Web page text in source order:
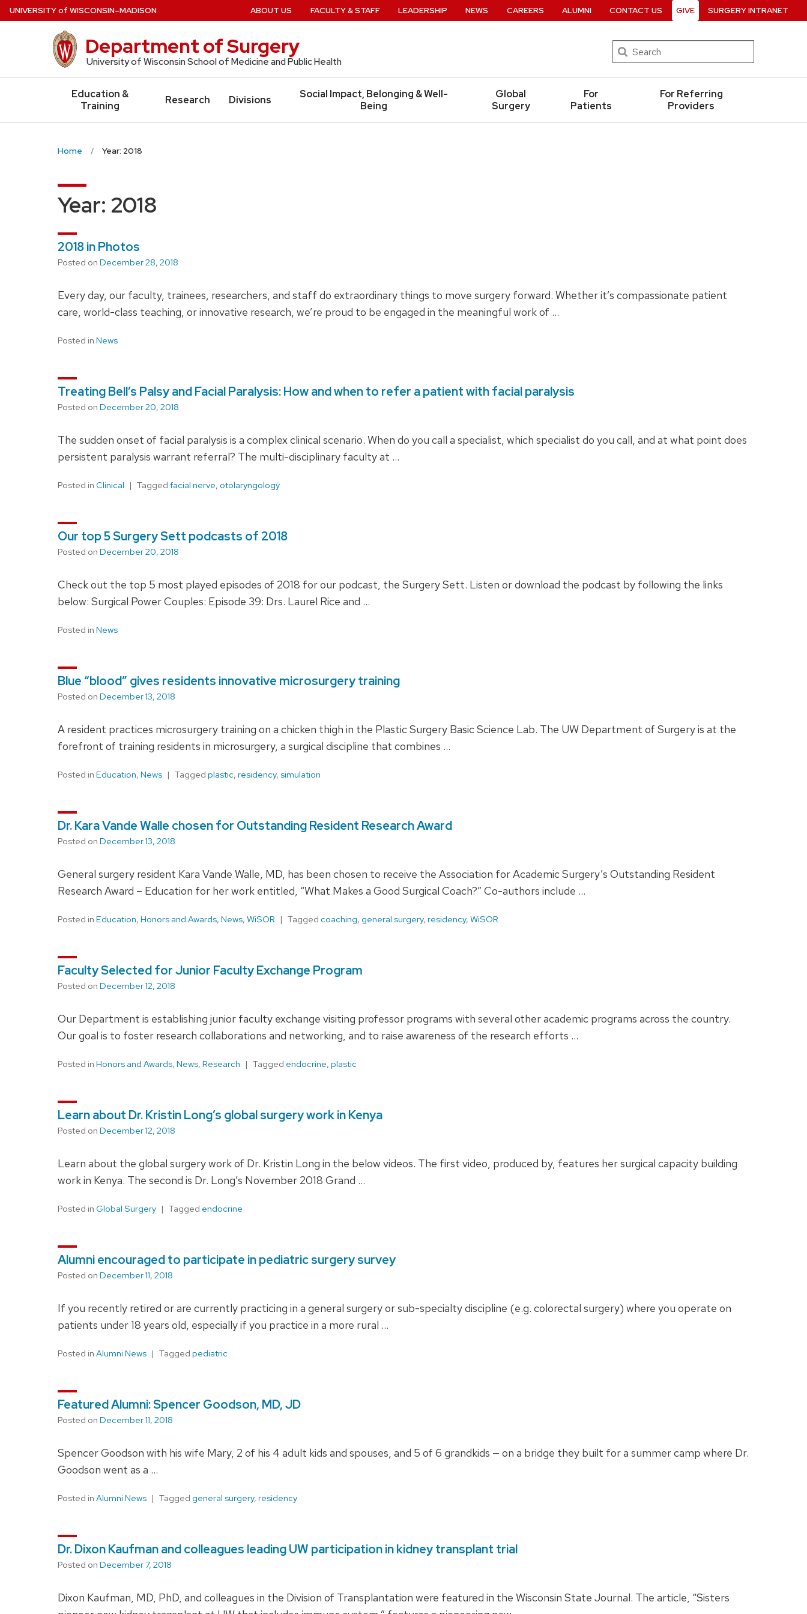
Skip
to
UNIVERSITYof WISCONSIN–MADISON
Department of Surgery
University of Wisconsin School of Medicine and Public Health
Search
Education &
Training
Research Divisions
Social Impact, Belonging & Well-
Being
Global
Surgery
For
Patients
For Referring
Providers
ABOUT US FACULTY & STAFF LEADERSHIP NEWS CAREERS ALUMNI CONTACT US GIVE SURGERY INTRANET
Home Year: 2018
Year: 2018
2018 in Photos
Posted on December 28, 2018
Every day, our faculty, trainees, researchers, and staff do extraordinary things to move surgery forward. Whether it’s compassionate patient
care, world-class teaching, or innovative research, we’re proud to be engaged in the meaningful work of …
Posted in News
Treating Bell’s Palsy and Facial Paralysis: How and when to refer a patient with facial paralysis
Posted on December 20, 2018
The sudden onset of facial paralysis is a complex clinical scenario. When do you call a specialist, which specialist do you call, and at what point does
persistent paralysis warrant referral? The multi-disciplinary faculty at …
Posted in Clinical Tagged facial nerve, otolaryngology
Our top 5 Surgery Sett podcasts of 2018
Posted on December 20, 2018
Check out the top 5 most played episodes of 2018 for our podcast, the Surgery Sett. Listen or download the podcast by following the links
below: Surgical Power Couples: Episode 39: Drs. Laurel Rice and …
Posted in News
Blue “blood” gives residents innovative microsurgery training
Posted on December 13, 2018
A resident practices microsurgery training on a chicken thigh in the Plastic Surgery Basic Science Lab. The UW Department of Surgery is at the
forefront of training residents in microsurgery, a surgical discipline that combines …
Posted in Education, News Tagged plastic, residency, simulation
Dr. Kara Vande Walle chosen for Outstanding Resident Research Award
Posted on December 13, 2018
General surgery resident Kara Vande Walle, MD, has been chosen to receive the Association for Academic Surgery’s Outstanding Resident
Research Award – Education for her work entitled, “What Makes a Good Surgical Coach?” Co-authors include …
Posted in Education, Honors and Awards, News, WiSOR Tagged coaching, general surgery, residency, WiSOR
Faculty Selected for Junior Faculty Exchange Program
Posted on December 12, 2018
Our Department is establishing junior faculty exchange visiting professor programs with several other academic programs across the country.
Our goal is to foster research collaborations and networking, and to raise awareness of the research efforts …
Posted in Honors and Awards, News, Research Tagged endocrine, plastic
Learn about Dr. Kristin Long’s global surgery work in Kenya
Posted on December 12, 2018
Learn about the global surgery work of Dr. Kristin Long in the below videos. The first video, produced by, features her surgical capacity building
work in Kenya. The second is Dr. Long’s November 2018 Grand …
Posted in Global Surgery Tagged endocrine
Alumni encouraged to participate in pediatric surgery survey
Posted on December 11, 2018
If you recently retired or are currently practicing in a general surgery or sub-specialty discipline (e.g. colorectal surgery) where you operate on
patients under 18 years old, especially if you practice in a more rural …
Posted in Alumni News Tagged pediatric
Featured Alumni: Spencer Goodson, MD, JD
Posted on December 11, 2018
Spencer Goodson with his wife Mary, 2 of his 4 adult kids and spouses, and 5 of 6 grandkids — on a bridge they built for a summer camp where Dr.
Goodson went as a …
Posted in Alumni News Tagged general surgery, residency
Dr. Dixon Kaufman and colleagues leading UW participation in kidney transplant trial
Posted on December 7, 2018
Dixon Kaufman, MD, PhD, and colleagues in the Division of Transplantation were featured in the Wisconsin State Journal. The article, “Sisters